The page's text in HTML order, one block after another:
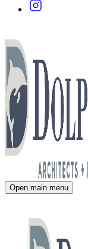
Open main menu